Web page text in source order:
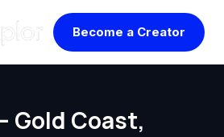
Become a Creator
Gold Coast,